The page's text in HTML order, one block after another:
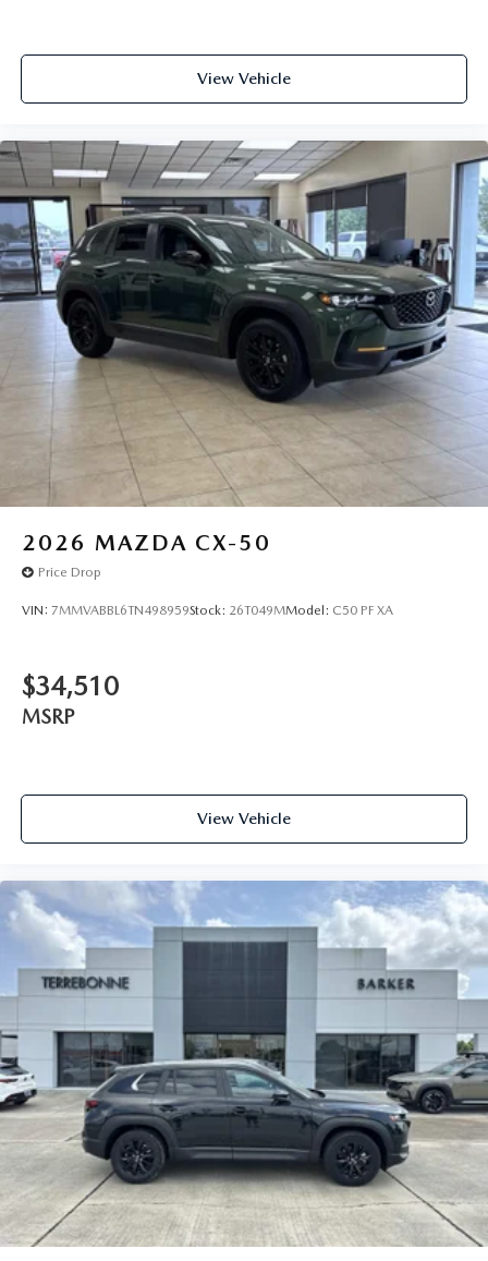
View Vehicle
2026 MAZDA CX-50
Price Drop
VIN: 7MMVABBL6TN498959Stock: 26T049MModel: C50 PF XA
$34,510
MSRP
View Vehicle